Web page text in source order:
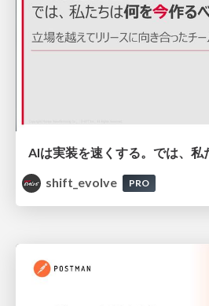
shift_evolve
PRO